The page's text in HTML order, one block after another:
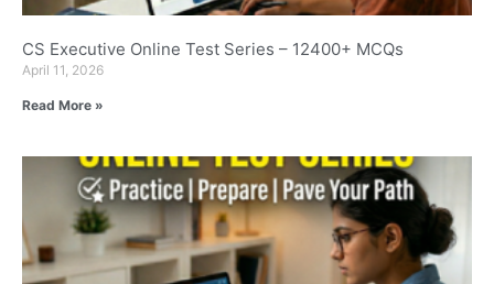
CS Executive Online Test Series – 12400+ MCQs
April 11, 2026
Read More »